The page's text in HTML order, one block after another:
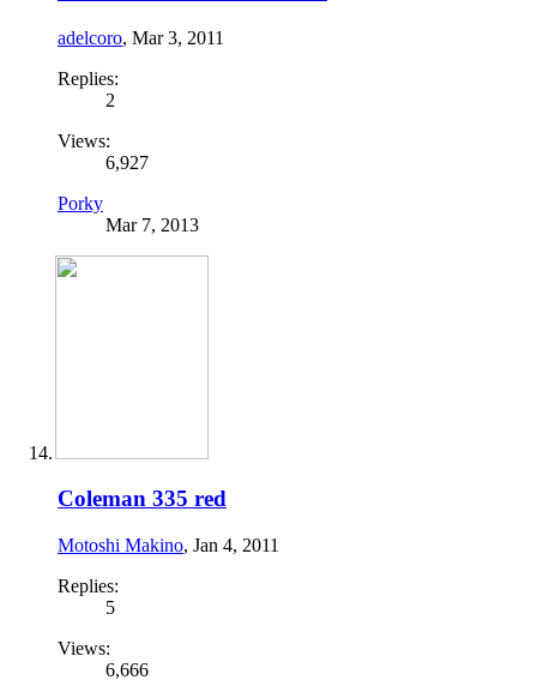
adelcoro, Mar 3, 2011
Replies:
2
Views:
6,927
Porky
Mar 7, 2013
Coleman 335 red
Motoshi Makino, Jan 4, 2011
Replies:
5
Views:
6,666